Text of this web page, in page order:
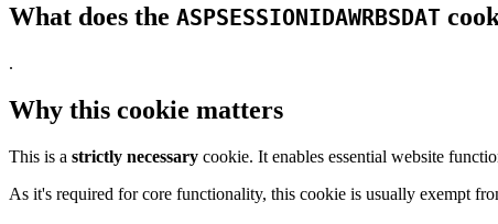
What does the ASPSESSIONIDAWRBSDAT
.
Why this cookie matters
This is a strictly necessary cookie. It enables essential website
As it's required for core functionality, this cookie is usually exempt